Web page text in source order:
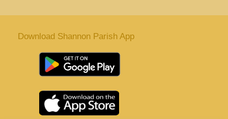
Download Shannon Parish App